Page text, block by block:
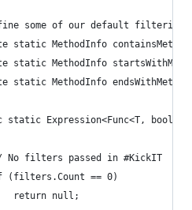
some of our default filtering
static MethodInfo
static MethodInfo
static MethodInfo
static Expression<Func<T,
No filters passed in #KickIT
(filters.Count == 0)
return null;